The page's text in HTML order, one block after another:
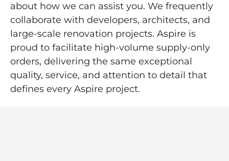
about how we can assist you. We frequently
collaborate with developers, architects, and
large-scale renovation projects. Aspire is
proud to facilitate high-volume supply-only
orders, delivering the same exceptional
quality, service, and attention to detail that
defines every Aspire project.